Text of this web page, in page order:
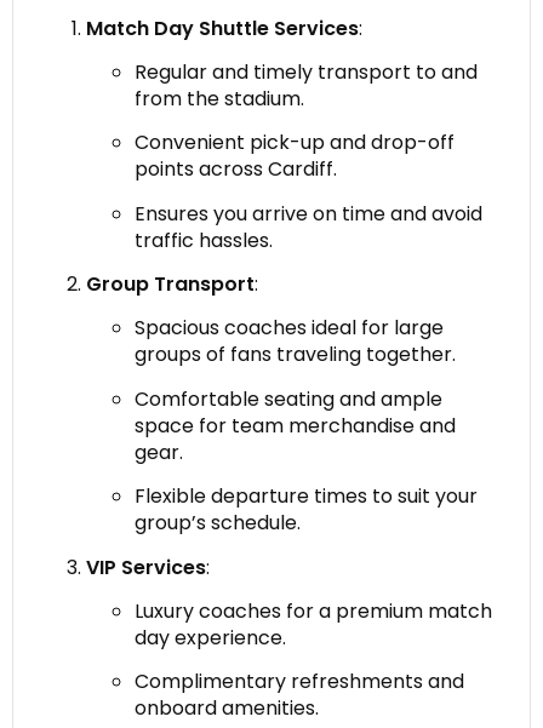
Match Day Shuttle Services:
Regular and timely transport to and
from the stadium.
Convenient pick-up and drop-off
points across Cardiff.
Ensures you arrive on time and avoid
traffic hassles.
Group Transport:
Spacious coaches ideal for large
groups of fans traveling together.
Comfortable seating and ample
space for team merchandise and
gear.
Flexible departure times to suit your
group’s schedule.
VIP Services:
Luxury coaches for a premium match
day experience.
Complimentary refreshments and
onboard amenities.